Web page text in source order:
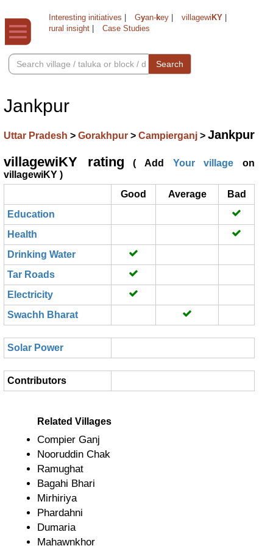
Interesting initiatives Gyan-key villagewi KY
rural insight
Case Studies
Search
Jankpur
Uttar Pradesh > Gorakhpur > Campierganj > Jankpur
villagewiKY rating ( Add Your village on
villagewiKY )
Good
Average
Bad
Education
Health
Drinking Water
Tar Roads
Electricity
Swachh Bharat
Solar Power
Contributors
Related Villages
Compier Ganj
Nooruddin Chak
Ramughat
Bagahi Bhari
Mirhiriya
Phardahni
Dumaria
Mahawnkhor